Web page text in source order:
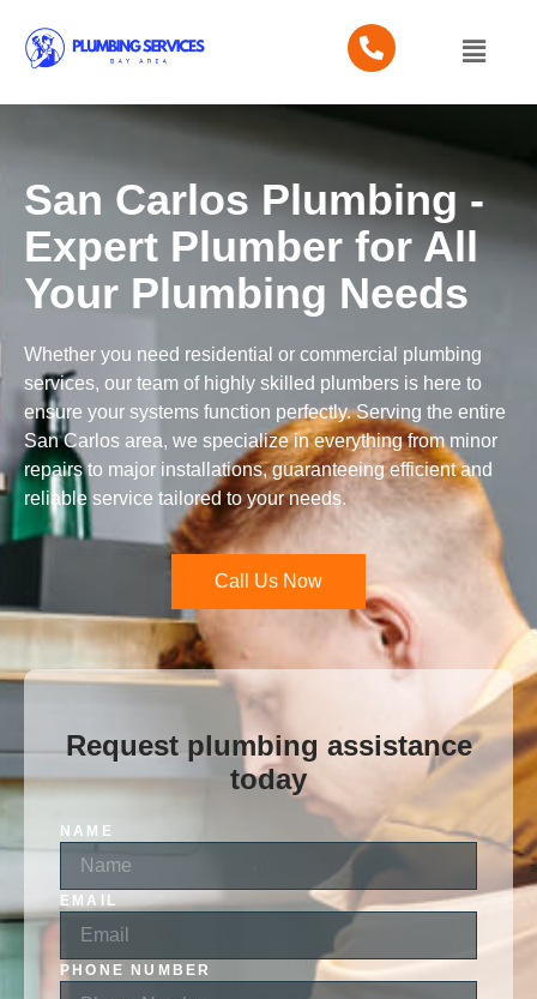
San Carlos Plumbing -
Expert Plumber for All
Your Plumbing Needs
Whether you need residential or commercial plumbing
services, our team of highly skilled plumbers is here to
ensure your systems function perfectly. Serving the entire
San Carlos area, we specialize in everything from minor
repairs to major installations, guaranteeing efficient and
reliable service tailored to your needs.
Call Us Now
Request plumbing assistance
today
NAME
EMAIL
PHONE NUMBER